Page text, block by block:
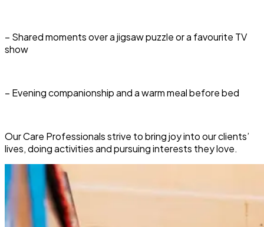
– Shared moments over a jigsaw puzzle or a favourite TV
show
– Evening companionship and a warm meal before bed
Our Care Professionals strive to bring joy into our clients’
lives, doing activities and pursuing interests they love.